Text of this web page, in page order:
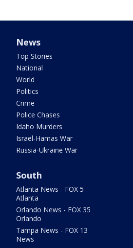
News
Top Stories
National
World
Politics
Crime
Police Chases
Idaho Murders
Israel-Hamas War
Russia-Ukraine War
South
Atlanta News - FOX 5
Atlanta
Orlando News - FOX 35
Orlando
Tampa News - FOX 13
News